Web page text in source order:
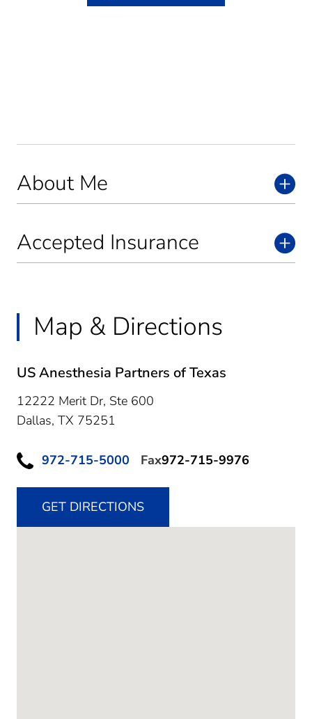
About Me
Accepted Insurance
Map & Directions
US Anesthesia Partners of Texas
12222 Merit Dr, Ste 600
Dallas, TX 75251
972-715-5000 Fax972-715-9976
GET DIRECTIONS